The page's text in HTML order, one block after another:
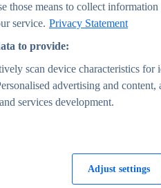
those means to collect
service. Privacy Statement
to provide:
scan device characteristics for
advertising and content,
services development.
Adjust settings